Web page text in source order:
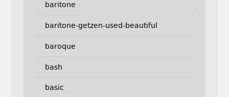
baritone
baritone-getzen-used-beautiful
baroque
bash
basic